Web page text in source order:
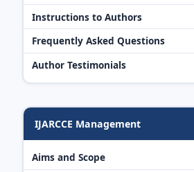
Instructions to Authors
Frequently Asked Questions
Author Testimonials
IJARCCE Management
Aims and Scope